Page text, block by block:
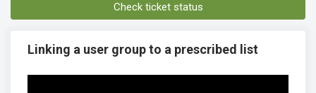
Check ticket status
Linking a user group to a prescribed list